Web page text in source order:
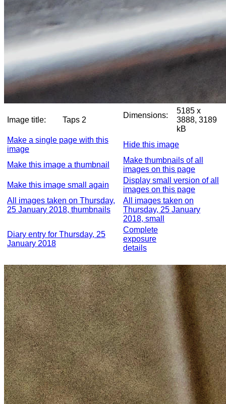
Image title: Taps 2
Dimensions:
5185 x
3888, 3189
kB
Make a single page with this
image
Hide this image
Make this image a thumbnail
Make thumbnails of all
images on this page
Make this image small again
Display small version of all
images on this page
All images taken on Thursday,
25 January 2018, thumbnails
All images taken on
Thursday, 25 January
2018, small
Diary entry for Thursday, 25
January 2018
Complete
exposure
details